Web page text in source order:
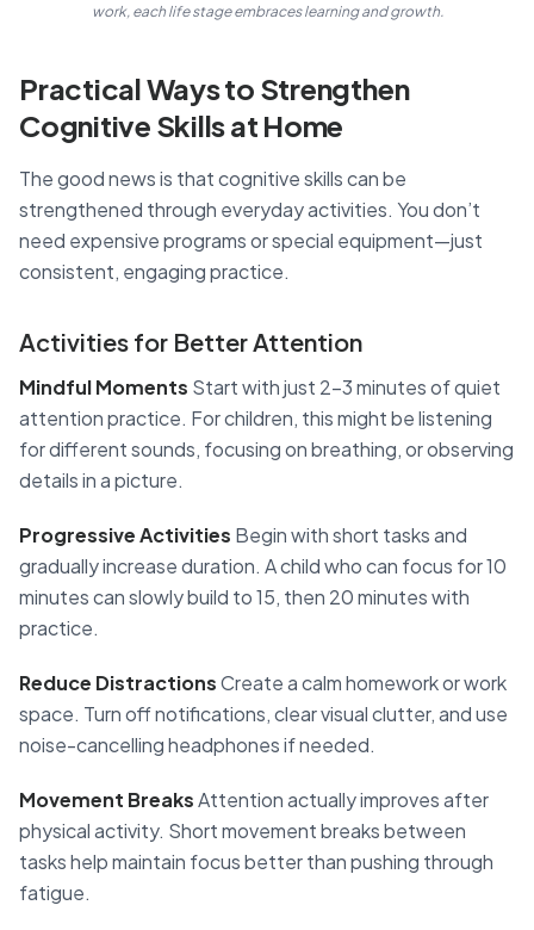
work, each life stage embraces learning and growth.
Practical Ways to Strengthen
Cognitive Skills at Home
The good news is that cognitive skills can be
strengthened through everyday activities. You don’t
need expensive programs or special equipment—just
consistent, engaging practice.
Activities for Better Attention
Mindful Moments Start with just 2-3 minutes of quiet
attention practice. For children, this might be listening
for different sounds, focusing on breathing, or observing
details in a picture.
Progressive Activities Begin with short tasks and
gradually increase duration. A child who can focus for 10
minutes can slowly build to 15, then 20 minutes with
practice.
Reduce DistractionsCreate a calm homework or work
space. Turn off notifications, clear visual clutter, and use
noise-cancelling headphones if needed.
Movement BreaksAttention actually improves after
physical activity. Short movement breaks between
tasks help maintain focus better than pushing through
fatigue.